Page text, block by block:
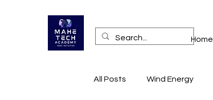
Home
All Posts Wind Energy